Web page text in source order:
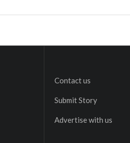
Contact us
Submit Story
Advertise with us